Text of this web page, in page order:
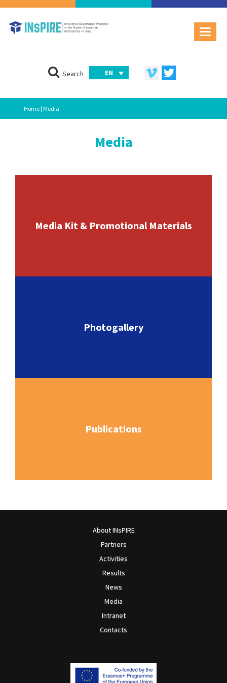
Search EN
Home| Media
Media
Media Kit & Promotional Materials
Photogallery
Publications
About INsPIRE
Partners
Activities
Results
News
Media
Intranet
Contacts